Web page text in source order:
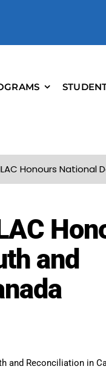
Honours
and
and Reconciliation in